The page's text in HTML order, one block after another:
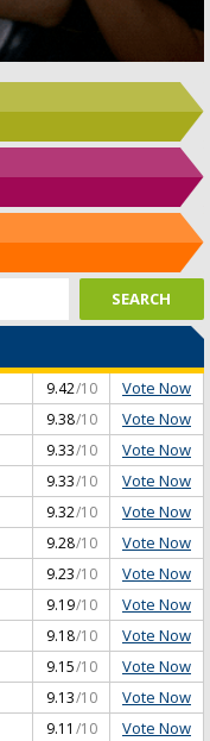
9.42/10 Vote Now
9.38/10 Vote Now
9.33/10 Vote Now
9.33/10 Vote Now
9.32/10 Vote Now
9.28/10 Vote Now
9.23/10 Vote Now
9.19/10 Vote Now
9.18/10 Vote Now
9.15/10 Vote Now
9.13/10 Vote Now
9.11 /10 Vote Now